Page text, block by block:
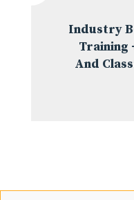
Industry
Training
And